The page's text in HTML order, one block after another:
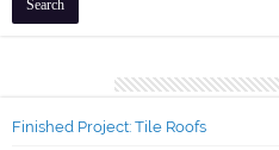
Finished Project: Tile Roofs